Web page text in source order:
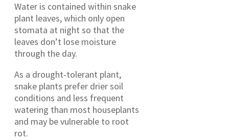
Water is contained within snake
plant leaves, which only open
stomata at night so that the
leaves don’t lose moisture
through the day.
As a drought-tolerant plant,
snake plants prefer drier soil
conditions and less frequent
watering than most houseplants
and may be vulnerable to root
rot.